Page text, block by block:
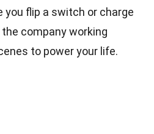
you flip a switch or charge
company working
to power your life.